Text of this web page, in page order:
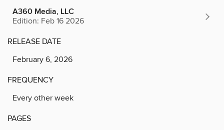
A360 Media, LLC
Edition: Feb 16 2026
RELEASE DATE
February 6, 2026
FREQUENCY
Every other week
PAGES